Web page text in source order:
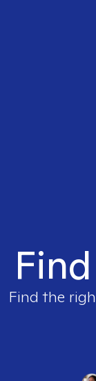
Find the